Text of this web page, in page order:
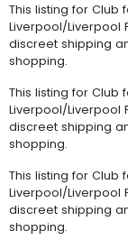
This listing for Club
Liverpool/Liverpool
discreet shipping
shopping.
This listing for Club
Liverpool/Liverpool
discreet shipping
shopping.
This listing for Club
Liverpool/Liverpool
discreet shipping
shopping.